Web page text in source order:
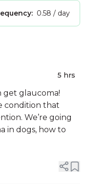
0.58 / day
5 hrs
get glaucoma!
condition that
going
in dogs, how to